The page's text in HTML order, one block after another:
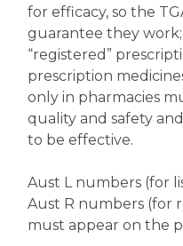
for efficacy, so the
guarantee they
“registered”
prescription
only in pharmacies
quality and safety
to be effective.
Aust L numbers (for
Aust R numbers (for
must appear on the